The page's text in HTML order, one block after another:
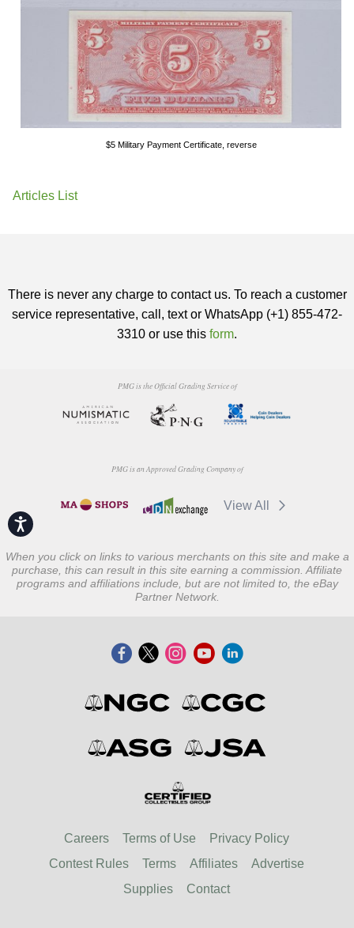
Accessibility
$5 Military Payment Certificate, reverse
Articles List
There is never any charge to contact us. To reach a customer
service representative, call, text or WhatsApp (+1) 855-472-
3310 or use this form.
PMG is the Official Grading Service of
PMG is an Approved Grading Company of
View All
When you click on links to various merchants on this site and make a
purchase, this can result in this site earning a commission. Affiliate
programs and affiliations include, but are not limited to, the eBay
Partner Network.
Careers Terms of Use
Privacy Policy
Contest Rules
Terms Affiliates
Advertise
Supplies
Contact